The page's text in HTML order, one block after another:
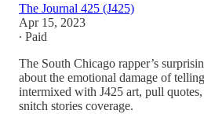
The Journal 425 (J425)
Apr 15, 2023
∙ Paid
The South Chicago rapper’s
about the emotional damage of
intermixed with J425 art, pull
snitch stories coverage.